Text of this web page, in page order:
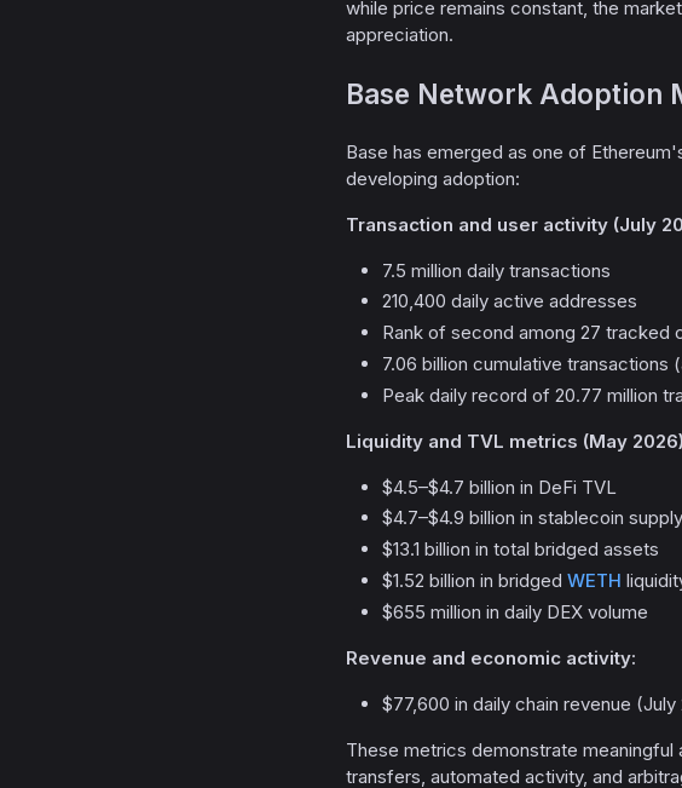
while price remains constant, the
appreciation.
Base Network Adoption
Base has emerged as one of
developing adoption:
Transaction and user activity (July
7.5 million daily transactions
210,400 daily active addresses
Rank of second among 27 tracked
7.06 billion cumulative transactions
Peak daily record of 20.77 million
Liquidity and TVL metrics (May
$4.5–$4.7 billion in DeFi TVL
$4.7–$4.9 billion in stablecoin supply
$13.1 billion in total bridged assets
$1.52 billion in bridged WETH
$655 million in daily DEX volume
Revenue and economic activity:
$77,600 in daily chain revenue (July
These metrics demonstrate
transfers, automated activity, and